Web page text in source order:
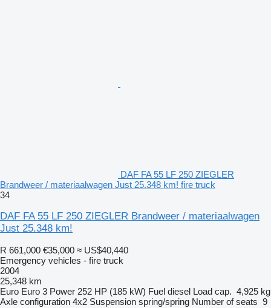
DAF FA 55 LF 250 ZIEGLER
Brandweer / materiaalwagen Just 25.348 km! fire truck
34
DAF FA 55 LF 250 ZIEGLER Brandweer / materiaalwagen
Just 25.348 km!
R 661,000 €35,000 ≈ US$40,440
Emergency vehicles - fire truck
2004
25,348 km
Euro Euro 3 Power 252 HP (185 kW) Fuel diesel Load cap. 4,925 kg
Axle configuration 4x2 Suspension spring/spring Number of seats 9